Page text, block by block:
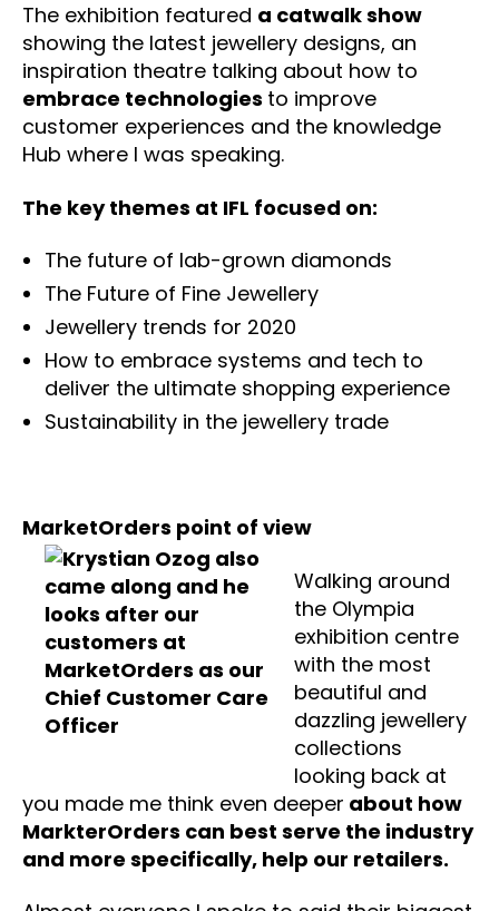
The exhibition featured a catwalk show
showing the latest jewellery designs, an
inspiration theatre talking about how to
embrace technologies to improve
customer experiences and the knowledge
Hub where I was speaking.
The key themes at IFL focused on:
The future of lab-grown diamonds
The Future of Fine Jewellery
Jewellery trends for 2020
How to embrace systems and tech to
deliver the ultimate shopping experience
Sustainability in the jewellery trade
MarketOrders point of view
Walking around
the Olympia
exhibition centre
with the most
beautiful and
dazzling jewellery
collections
looking back at
you made me think even deeper about how
MarkterOrders can best serve the industry
and more specifically, help our retailers.